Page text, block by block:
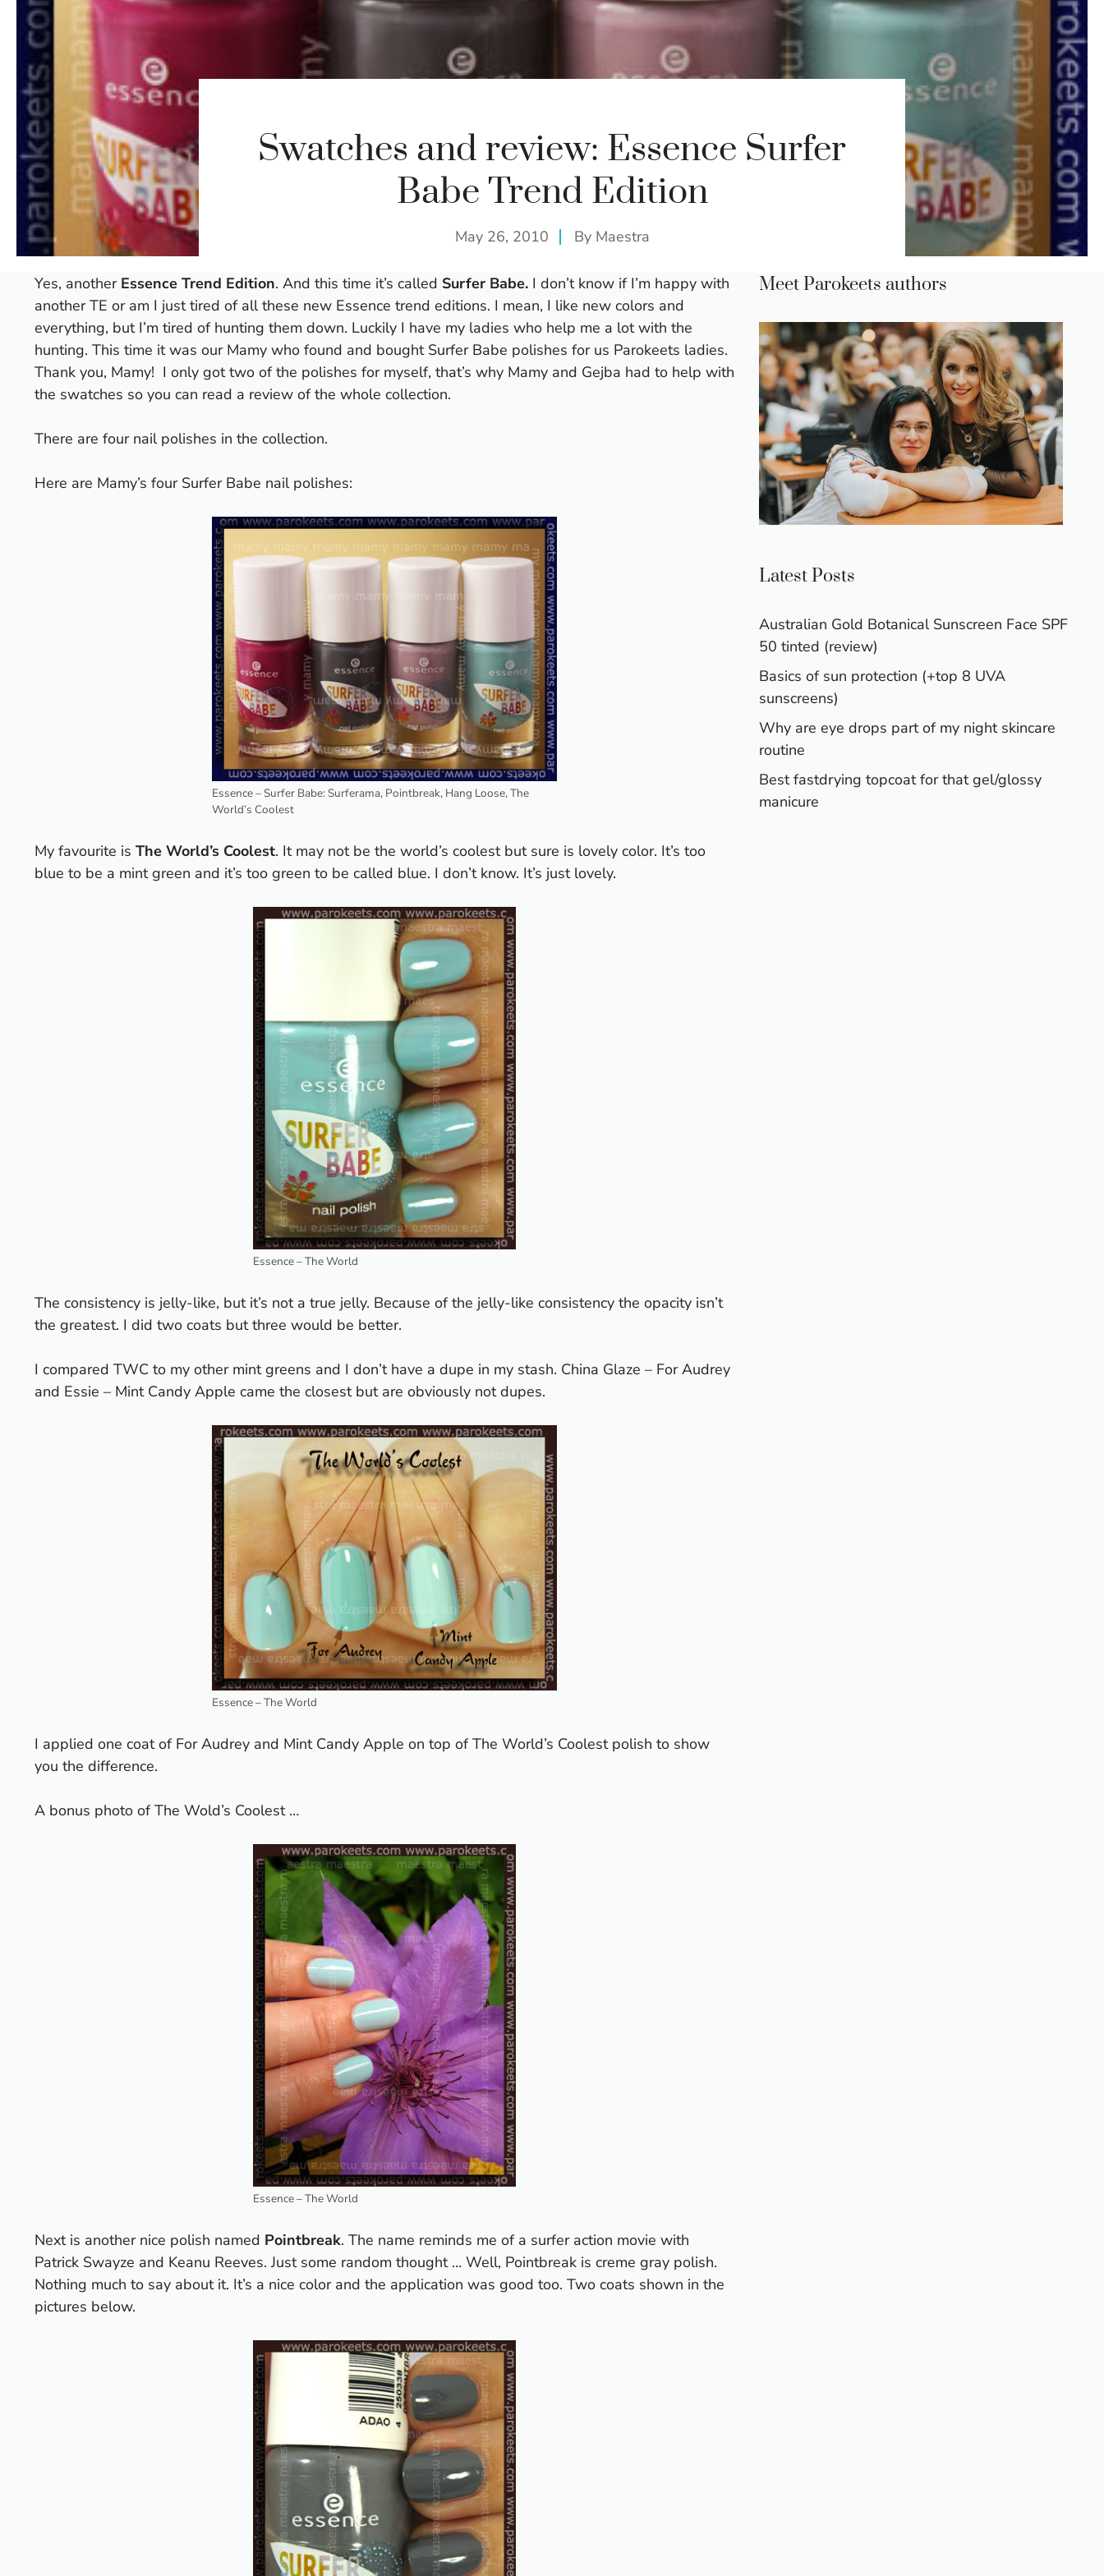
Swatches and review: Essence Surfer
Babe Trend Edition
May 26, 2010 By Maestra
Yes, another Essence Trend Edition. And this time it’s called Surfer Babe. I don’t know if I’m happy with
another TE or am I just tired of all these new Essence trend editions. I mean, I like new colors and
everything, but I’m tired of hunting them down. Luckily I have my ladies who help me a lot with the
hunting. This time it was our Mamy who found and bought Surfer Babe polishes for us Parokeets ladies.
Thank you, Mamy! I only got two of the polishes for myself, that’s why Mamy and Gejba had to help with
the swatches so you can read a review of the whole collection.
There are four nail polishes in the collection.
Here are Mamy’s four Surfer Babe nail polishes:
Essence – Surfer Babe: Surferama, Pointbreak, Hang Loose, The
World’s Coolest
My favourite is The World’s Coolest. It may not be the world’s coolest but sure is lovely color. It’s too
blue to be a mint green and it’s too green to be called blue. I don’t know. It’s just lovely.
Essence – The World
The consistency is jelly-like, but it’s not a true jelly. Because of the jelly-like consistency the opacity isn’t
the greatest. I did two coats but three would be better.
I compared TWC to my other mint greens and I don’t have a dupe in my stash. China Glaze – For Audrey
and Essie – Mint Candy Apple came the closest but are obviously not dupes.
Essence – The World
I applied one coat of For Audrey and Mint Candy Apple on top of The World’s Coolest polish to show
you the difference.
A bonus photo of The Wold’s Coolest …
Essence – The World
Next is another nice polish named Pointbreak. The name reminds me of a surfer action movie with
Patrick Swayze and Keanu Reeves. Just some random thought … Well, Pointbreak is creme gray polish.
Nothing much to say about it. It’s a nice color and the application was good too. Two coats shown in the
pictures below.
Meet Parokeets authors
Latest Posts
Australian Gold Botanical Sunscreen Face SPF
50 tinted (review)
Basics of sun protection (+top 8 UVA
sunscreens)
Why are eye drops part of my night skincare
routine
Best fastdrying topcoat for that gel/glossy
manicure